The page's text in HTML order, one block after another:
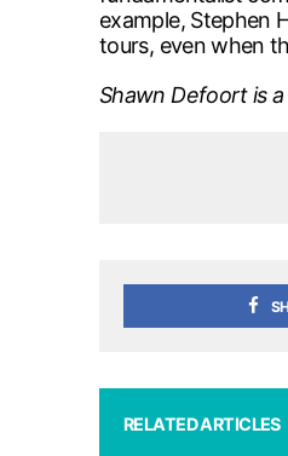
example, Stephen
tours, even when
Shawn Defoort is
RELATED ARTICLES